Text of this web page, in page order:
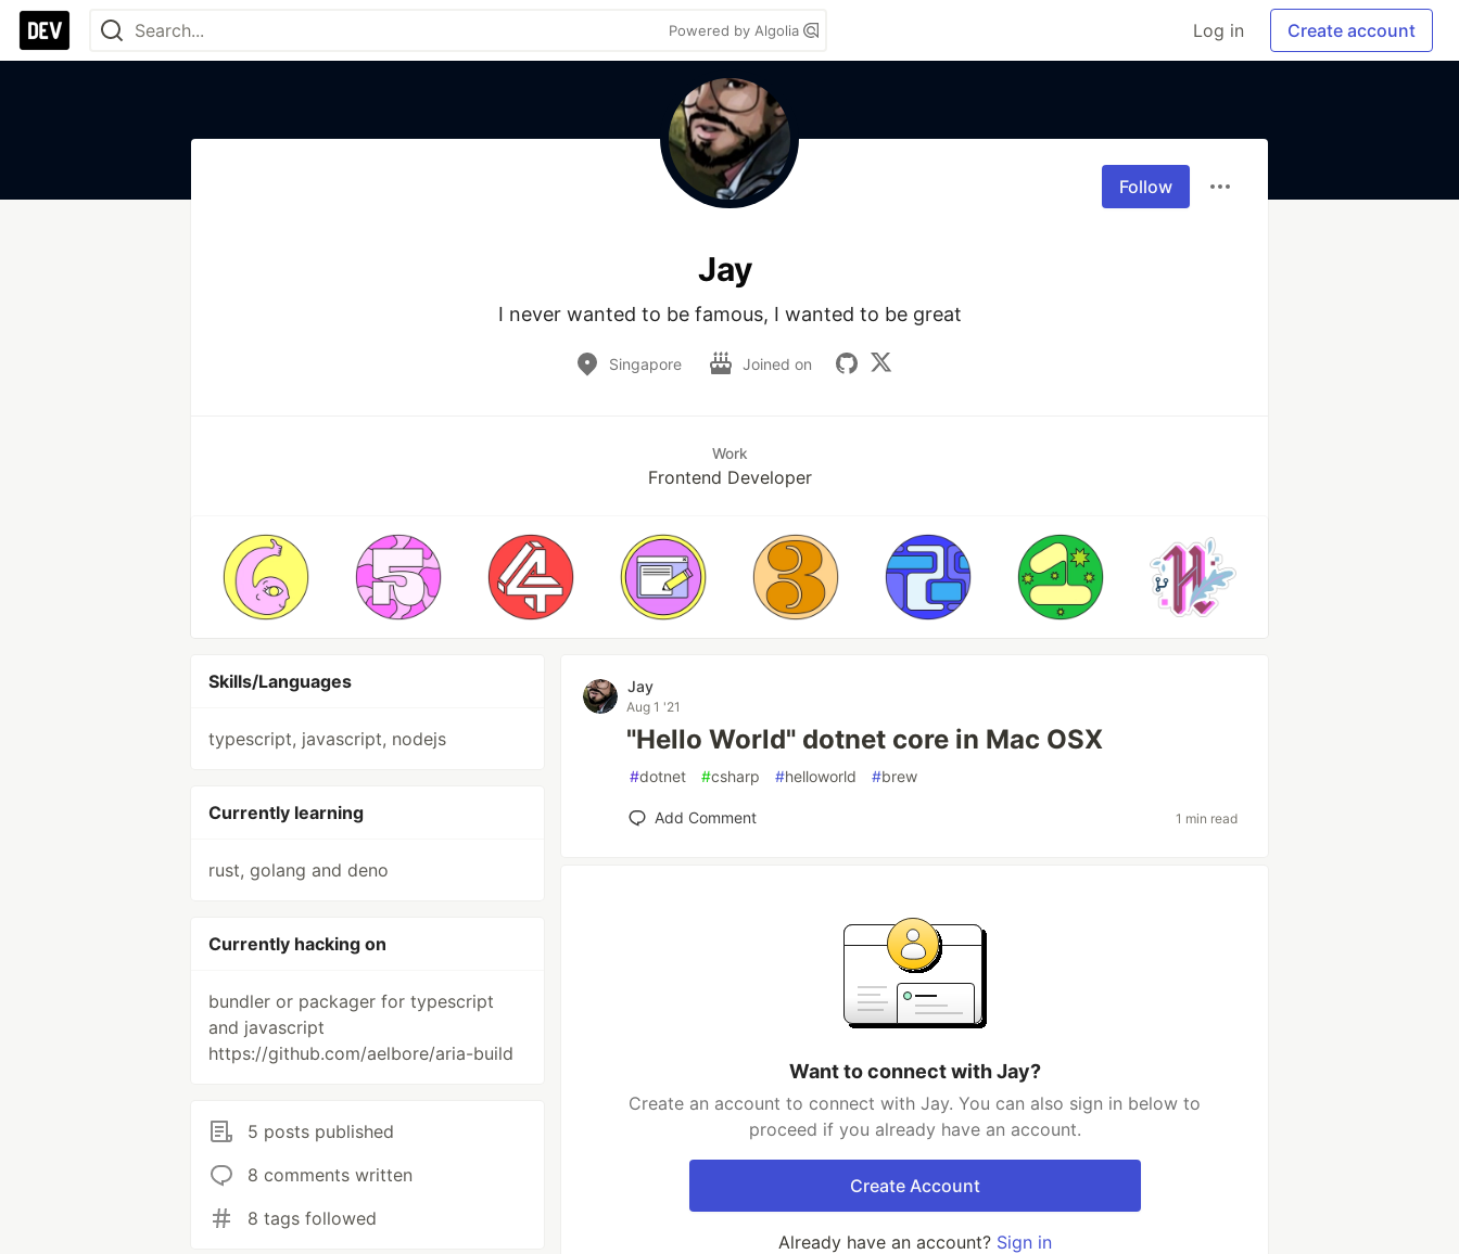
Powered by Algolia Log in Create account
Follow
Jay
I never wanted to be famous, I wanted to be great
Singapore Joined on
Work
Frontend Developer
Skills/Languages
typescript, javascript, nodejs
Currently learning
rust, golang and deno
Currently hacking on
bundler or packager for typescript
and javascript
https://github.com/aelbore/aria-build
5 posts published
8 comments written
8 tags followed
Jay
Aug 1 '21
"Hello World" dotnet core in Mac OSX
#dotnet #csharp #helloworld #brew
Add Comment 1 min read
Want to connect with Jay?
Create an account to connect with Jay. You can also sign in below to
proceed if you already have an account.
Create Account
Already have an account? Sign in